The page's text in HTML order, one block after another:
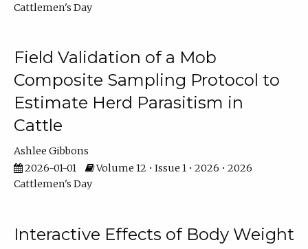
Cattlemen's Day
Field Validation of a Mob
Composite Sampling Protocol to
Estimate Herd Parasitism in
Cattle
Ashlee Gibbons
2026-01-01
Volume 12 • Issue 1 • 2026 • 2026
Cattlemen's Day
Interactive Effects of Body Weight